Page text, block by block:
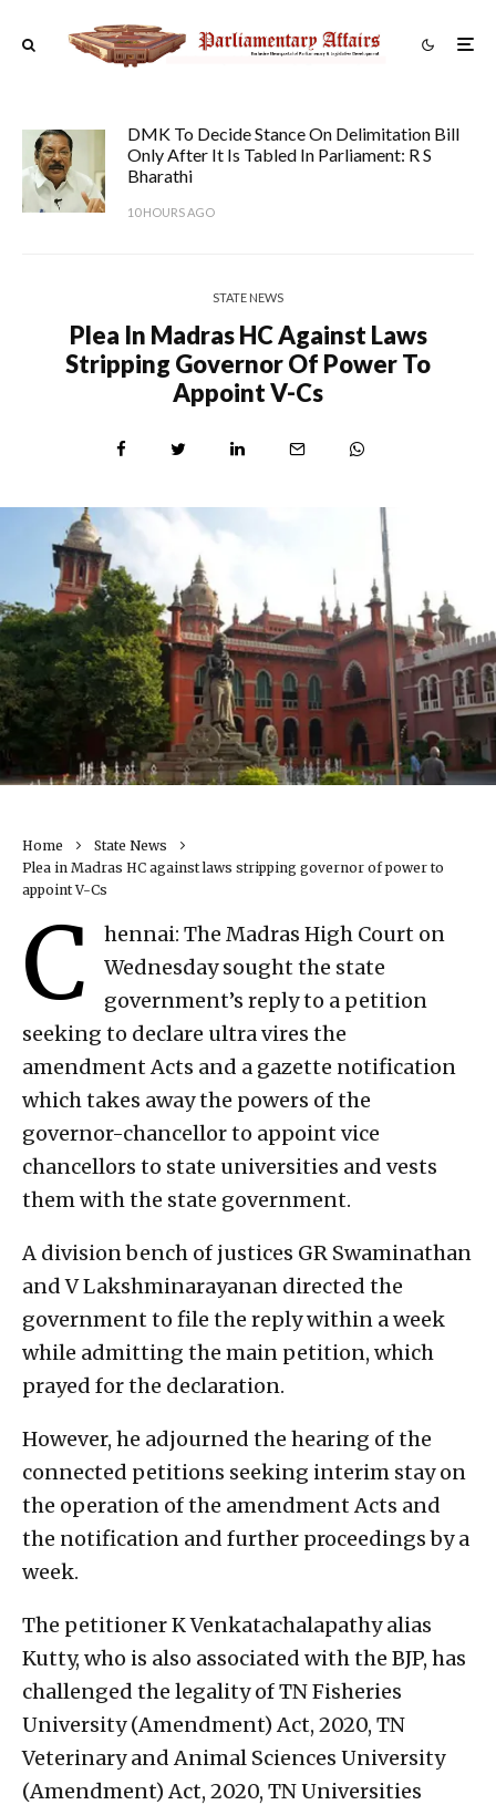
DMK To Decide Stance On Delimitation Bill
Only After It Is Tabled In Parliament: R S
Bharathi
10 HOURS AGO
STATE NEWS
Plea In Madras HC Against Laws
Stripping Governor Of Power To
Appoint V-Cs
Home
State News
Plea in Madras HC against laws stripping governor of power to
appoint V-Cs
C
hennai: The Madras High Court on
Wednesday sought the state
government’s reply to a petition
seeking to declare ultra vires the
amendment Acts and a gazette notification
which takes away the powers of the
governor-chancellor to appoint vice
chancellors to state universities and vests
them with the state government.
A division bench of justices GR Swaminathan
and V Lakshminarayanan directed the
government to file the reply within a week
while admitting the main petition, which
prayed for the declaration.
However, he adjourned the hearing of the
connected petitions seeking interim stay on
the operation of the amendment Acts and
the notification and further proceedings by a
week.
The petitioner K Venkatachalapathy alias
Kutty, who is also associated with the BJP, has
challenged the legality of TN Fisheries
University (Amendment) Act, 2020, TN
Veterinary and Animal Sciences University
(Amendment) Act, 2020, TN Universities